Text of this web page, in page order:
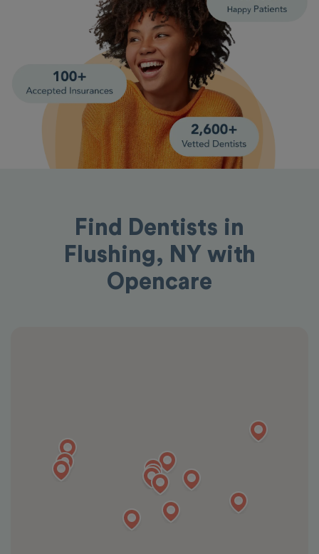
Find Dentists in
Flushing, NY with
Opencare